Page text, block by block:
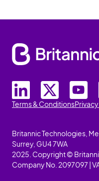
Terms & Conditions
Britannic Technologies,
Surrey, GU4 7WA
2025. Copyright ©
Company No. 2097097 |